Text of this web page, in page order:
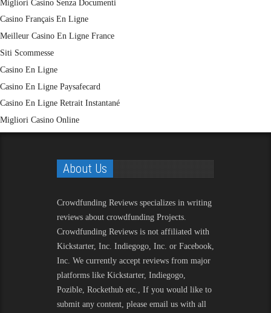
Migliori Casino Senza Documenti
Casino Français En Ligne
Meilleur Casino En Ligne France
Siti Scommesse
Casino En Ligne
Casino En Ligne Paysafecard
Casino En Ligne Retrait Instantané
Migliori Casino Online
About Us
Crowdfunding Reviews specializes in writing
reviews about crowdfunding Projects.
Crowdfunding Reviews is not affiliated with
Kickstarter, Inc. Indiegogo, Inc. or Facebook,
Inc. We currently accept reviews from major
platforms like Kickstarter, Indiegogo,
Pozible, Rockethub etc., If you would like to
submit any content, please email us with all